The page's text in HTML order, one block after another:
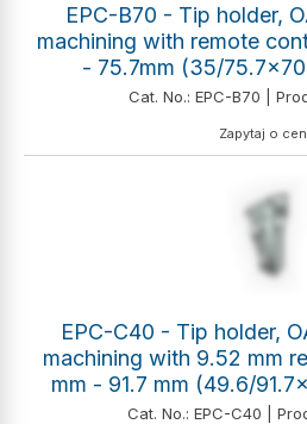
EPC-B70 - Tip holder,
machining with remote
- 75.7mm (35/
Cat. No.: EPC-B70 |
Zapytaj o
EPC-C40 - Tip holder,
machining with 9.52 mm
mm - 91.7 mm (49.6/
Cat. No.: EPC-C40 |